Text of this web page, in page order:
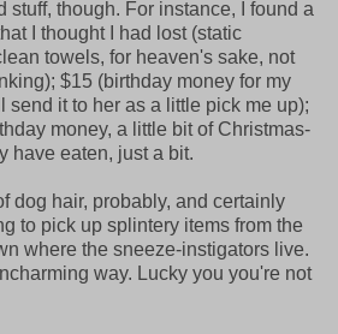
stuff, though. For instance, I found a
I thought I had lost (static
towels, for heaven's sake, not
$15 (birthday money for my
send it to her as a little pick me up);
money, a little bit of Christmas-
have eaten, just a bit.
dog hair, probably, and certainly
to pick up splintery items from the
where the sneeze-instigators live.
way. Lucky you you're not